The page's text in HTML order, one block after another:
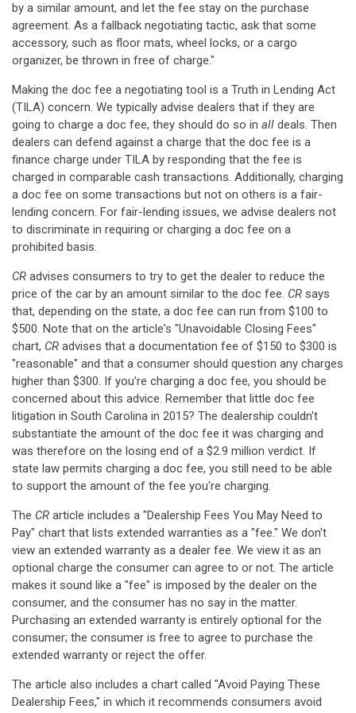
by a similar amount, and let the fee stay on the purchase
agreement. As a fallback negotiating tactic, ask that some
accessory, such as floor mats, wheel locks, or a cargo
organizer, be thrown in free of charge."
Making the doc fee a negotiating tool is a Truth in Lending Act
(TILA) concern. We typically advise dealers that if they are
going to charge a doc fee, they should do so in all deals. Then
dealers can defend against a charge that the doc fee is a
finance charge under TILA by responding that the fee is
charged in comparable cash transactions. Additionally, charging
a doc fee on some transactions but not on others is a fair-
lending concern. For fair-lending issues, we advise dealers not
to discriminate in requiring or charging a doc fee on a
prohibited basis.
CR advises consumers to try to get the dealer to reduce the
price of the car by an amount similar to the doc fee. CR says
that, depending on the state, a doc fee can run from $100 to
$500. Note that on the article's "Unavoidable Closing Fees"
chart, CR advises that a documentation fee of $150 to $300 is
"reasonable" and that a consumer should question any charges
higher than $300. If you're charging a doc fee, you should be
concerned about this advice. Remember that little doc fee
litigation in South Carolina in 2015? The dealership couldn't
substantiate the amount of the doc fee it was charging and
was therefore on the losing end of a $2.9 million verdict. If
state law permits charging a doc fee, you still need to be able
to support the amount of the fee you're charging.
The CR article includes a "Dealership Fees You May Need to
Pay" chart that lists extended warranties as a "fee." We don't
view an extended warranty as a dealer fee. We view it as an
optional charge the consumer can agree to or not. The article
makes it sound like a "fee" is imposed by the dealer on the
consumer, and the consumer has no say in the matter.
Purchasing an extended warranty is entirely optional for the
consumer; the consumer is free to agree to purchase the
extended warranty or reject the offer.
The article also includes a chart called "Avoid Paying These
Dealership Fees," in which it recommends consumers avoid